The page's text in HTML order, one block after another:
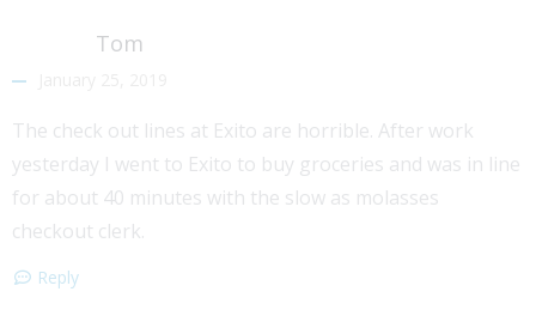
Tom
The check out lines at Exito are horrible. After work
yesterday I went to Exito to buy groceries and was in line
for about 40 minutes with the slow as molasses
checkout clerk.
Reply